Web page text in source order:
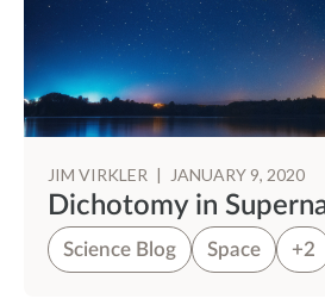
JIM VIRKLER | JANUARY 9, 2020
Dichotomy in
Science Blog Space +2